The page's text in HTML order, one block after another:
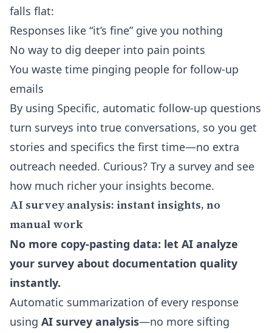
falls flat:
Responses like “it’s fine” give you nothing
No way to dig deeper into pain points
You waste time pinging people for follow-up
emails
By using Specific, automatic follow-up questions
turn surveys into true conversations, so you get
stories and specifics the first time—no extra
outreach needed. Curious? Try a survey and see
how much richer your insights become.
AI survey analysis: instant insights, no
manual work
No more copy-pasting data: let AI analyze
your survey about documentation quality
instantly.
Automatic summarization of every response
using AI survey analysis—no more sifting